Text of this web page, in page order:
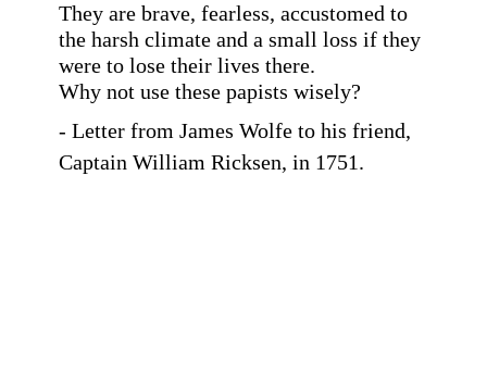
They are brave, fearless, accustomed to
the harsh climate and a small loss if they
were to lose their lives there.
Why not use these papists wisely?
- Letter from James Wolfe to his friend,
Captain William Ricksen, in 1751.